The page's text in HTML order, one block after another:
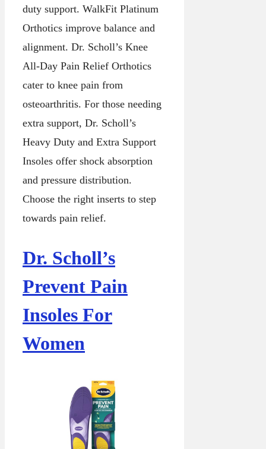
duty support. WalkFit Platinum
Orthotics improve balance and
alignment. Dr. Scholl’s Knee
All-Day Pain Relief Orthotics
cater to knee pain from
osteoarthritis. For those needing
extra support, Dr. Scholl’s
Heavy Duty and Extra Support
Insoles offer shock absorption
and pressure distribution.
Choose the right inserts to step
towards pain relief.
Dr. Scholl’s
Prevent Pain
Insoles For
Women